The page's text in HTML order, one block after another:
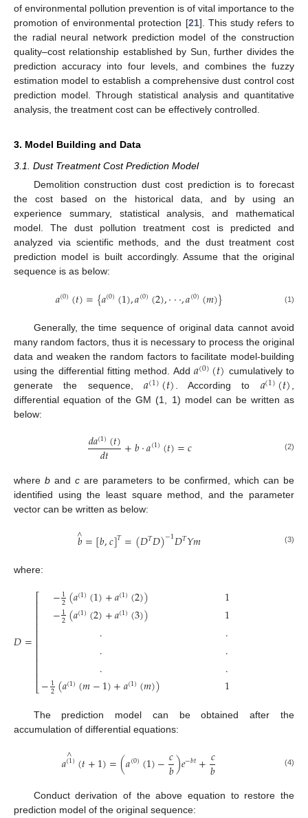
of environmental pollution prevention is of vital importance to the
promotion of environmental protection [21]. This study refers to
the radial neural network prediction model of the construction
quality–cost relationship established by Sun, further divides the
prediction accuracy into four levels, and combines the fuzzy
estimation model to establish a comprehensive dust control cost
prediction model. Through statistical analysis and quantitative
analysis, the treatment cost can be effectively controlled.
3. Model Building and Data
3.1. Dust Treatment Cost Prediction Model
Demolition construction dust cost prediction is to forecast
the cost based on the historical data, and by using an
experience summary, statistical analysis, and mathematical
model. The dust pollution treatment cost is predicted and
analyzed via scientific methods, and the dust treatment cost
prediction model is built accordingly. Assume that the original
sequence is as below:
𝑎(0)(𝑡)={𝑎(0)(1),𝑎(0)(2),⋅⋅⋅,𝑎(0)(𝑚)} (1)
Generally, the time sequence of original data cannot avoid
many random factors, thus it is necessary to process the original
data and weaken the random factors to facilitate model-building
using the differential fitting method. Add 𝑎(0)(𝑡) cumulatively to
generate the sequence, 𝑎(1)(𝑡). According to 𝑎(1)(𝑡),
differential equation of the GM (1, 1) model can be written as
below:
𝑑𝑎(1)(𝑡)
𝑑𝑡 +𝑏·𝑎(1)(𝑡)=𝑐 (2)
where b and c are parameters to be confirmed, which can be
identified using the least square method, and the parameter
vector can be written as below:
𝑏
∧=[𝑏,𝑐]𝑇=(𝐷𝑇𝐷)−1𝐷𝑇𝑌𝑚 (3)
where:
𝐷=
⎡
⎣
⎢⎢⎢⎢⎢⎢⎢⎢⎢⎢⎢
−1
2(𝑎(1)(1)+𝑎(1)(2))
−1
2(𝑎(1)(2)+𝑎(1)(3))
...
−1
2(𝑎(1)(𝑚−1)+𝑎(1)(𝑚))
1
1
...1
The prediction model can be obtained after the
accumulation of differential equations:
𝑎(1)
∧ (𝑡+1)=(𝑎(0)(1)−𝑐
𝑏)𝑒−𝑏𝑡+𝑐
𝑏 (4)
Conduct derivation of the above equation to restore the
prediction model of the original sequence: